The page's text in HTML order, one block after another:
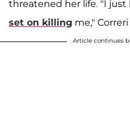
threatened her life. "I
set on killing me," Correri
Article continues